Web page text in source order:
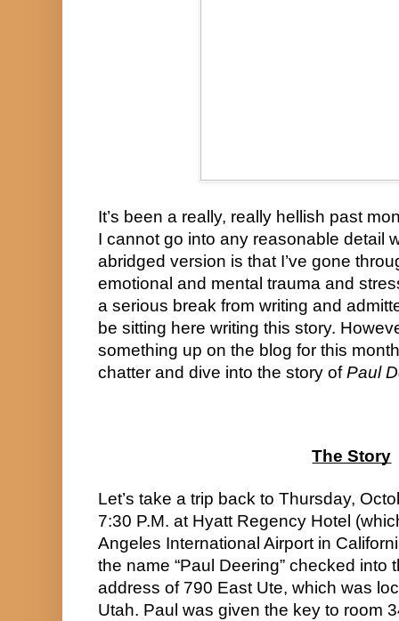
It’s been a really, really hellish past
I cannot go into any reasonable detail
abridged version is that I’ve gone
emotional and mental trauma and
a serious break from writing and
be sitting here writing this story.
something up on the blog for this
chatter and dive into the story of Paul
The Story
Let’s take a trip back to Thursday,
7:30 P.M. at Hyatt Regency Hotel
Angeles International Airport in
the name “Paul Deering” checked into
address of 790 East Ute, which was
Utah. Paul was given the key to room